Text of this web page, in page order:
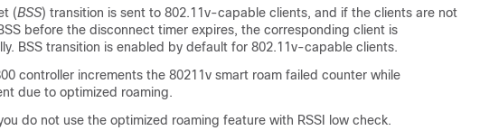
(BSS) transition is sent to 802.11v-capable clients, and if the clients are not
before the disconnect timer expires, the corresponding client is
BSS transition is enabled by default for 802.11v-capable clients.
controller increments the 80211v smart roam failed counter while
due to optimized roaming.
do not use the optimized roaming feature with RSSI low check.